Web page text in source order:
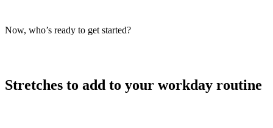
Now, who’s ready to get started?
Stretches to add to your workday routine